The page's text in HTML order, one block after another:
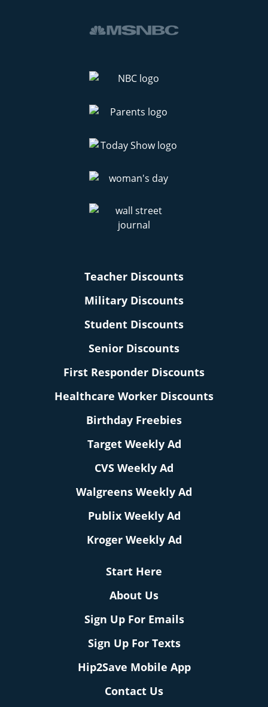
Teacher Discounts
Military Discounts
Student Discounts
Senior Discounts
First Responder Discounts
Healthcare Worker Discounts
Birthday Freebies
Target Weekly Ad
CVS Weekly Ad
Walgreens Weekly Ad
Publix Weekly Ad
Kroger Weekly Ad
Start Here
About Us
Sign Up For Emails
Sign Up For Texts
Hip2Save Mobile App
Contact Us